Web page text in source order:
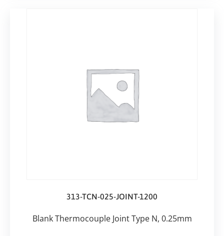
313-TCN-025-JOINT-1200
Blank Thermocouple Joint Type N, 0.25mm